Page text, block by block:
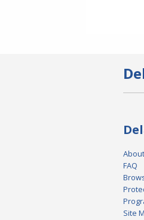
FAQ
Site